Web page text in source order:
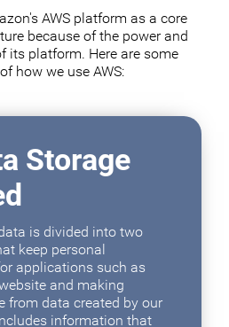
AWS platform as a core
because of the power and
its platform. Here are some
how we use AWS:
Storage
is divided into two
keep personal
applications such as
and making
from data created by our
information that